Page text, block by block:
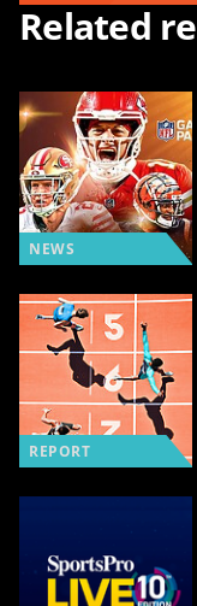
Related
NEWS
REPORT